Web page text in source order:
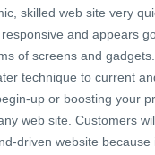
skilled web site very
responsive and appears
of screens and
technique to current
up or boosting your
web site. Customers
driven website because